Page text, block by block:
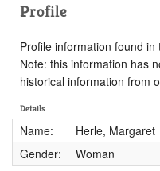
Profile
Profile information found in
Note: this information has
historical information from
Details
Name:
Herle, Margaret
Gender:
Woman